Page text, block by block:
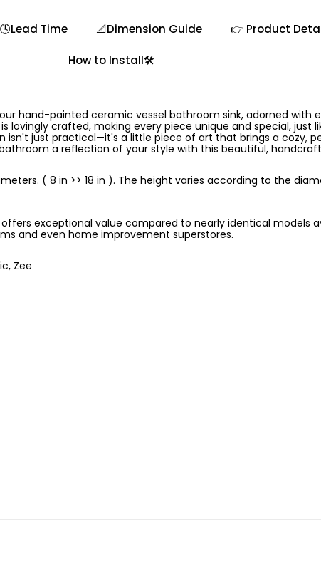
🕓Lead Time 📐Dimension Guide 👉 Product
How to Install🛠️
hand-painted ceramic vessel bathroom sink, adorned with
lovingly crafted, making every piece unique and special, just
isn't just practical—it's a little piece of art that brings a cozy,
a reflection of your style with this beautiful,
( 8 in >> 18 in ). The height varies according to the
exceptional value compared to nearly identical models
and even home improvement superstores.
Zee